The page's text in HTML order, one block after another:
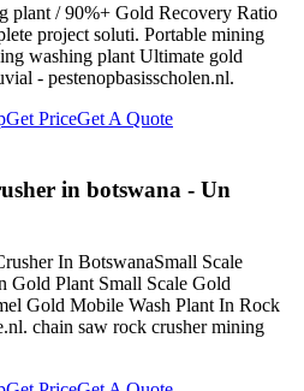
plant / 90%+ Gold Recovery Ratio
project soluti. Portable mining
washing plant Ultimate gold
- pestenopbasisscholen.nl.
Get PriceGet A Quote
in botswana - Un
In BotswanaSmall Scale
Gold Plant Small Scale Gold
Gold Mobile Wash Plant In Rock
chain saw rock crusher mining